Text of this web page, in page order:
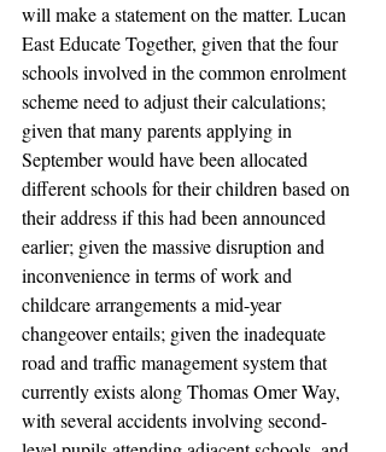
will make a statement on the matter. Lucan
East Educate Together, given that the four
schools involved in the common enrolment
scheme need to adjust their calculations;
given that many parents applying in
September would have been allocated
different schools for their children based on
their address if this had been announced
earlier; given the massive disruption and
inconvenience in terms of work and
childcare arrangements a mid-year
changeover entails; given the inadequate
road and traffic management system that
currently exists along Thomas Omer Way,
with several accidents involving second-